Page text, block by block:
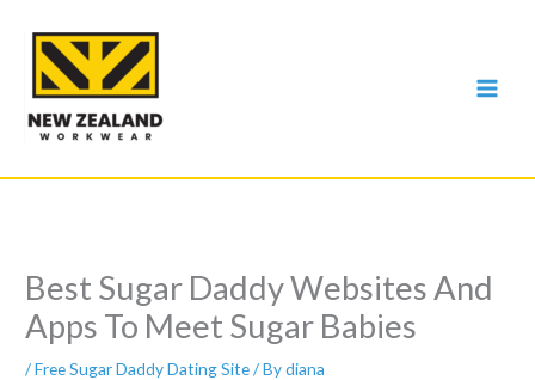
content
Best Sugar Daddy Websites And
Apps To Meet Sugar Babies
/Free Sugar Daddy Dating Site/ Bydiana